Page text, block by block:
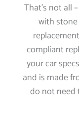
That’s not all
with
compliant
your car
and is made
do not need